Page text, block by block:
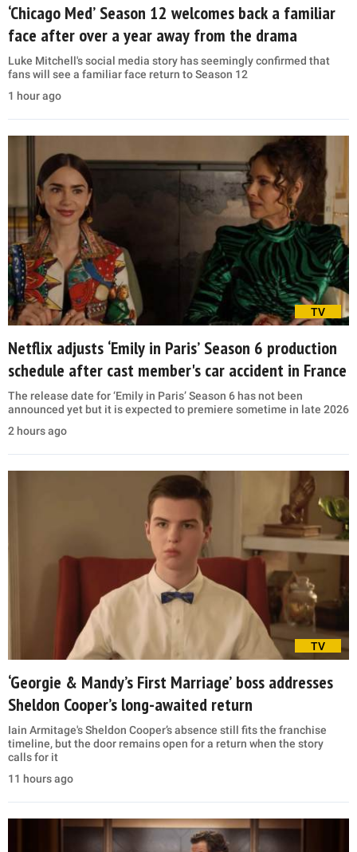
‘Chicago Med’ Season 12 welcomes back a familiar
face after over a year away from the drama
Luke Mitchell's social media story has seemingly confirmed that
fans will see a familiar face return to Season 12
1 hour ago
TV
Netflix adjusts ‘Emily in Paris’ Season 6 production
schedule after cast member's car accident in France
The release date for ‘Emily in Paris’ Season 6 has not been
announced yet but it is expected to premiere sometime in late 2026
2 hours ago
TV
‘Georgie & Mandy’s First Marriage’ boss addresses
Sheldon Cooper’s long-awaited return
Iain Armitage's Sheldon Cooper’s absence still fits the franchise
timeline, but the door remains open for a return when the story
calls for it
11 hours ago